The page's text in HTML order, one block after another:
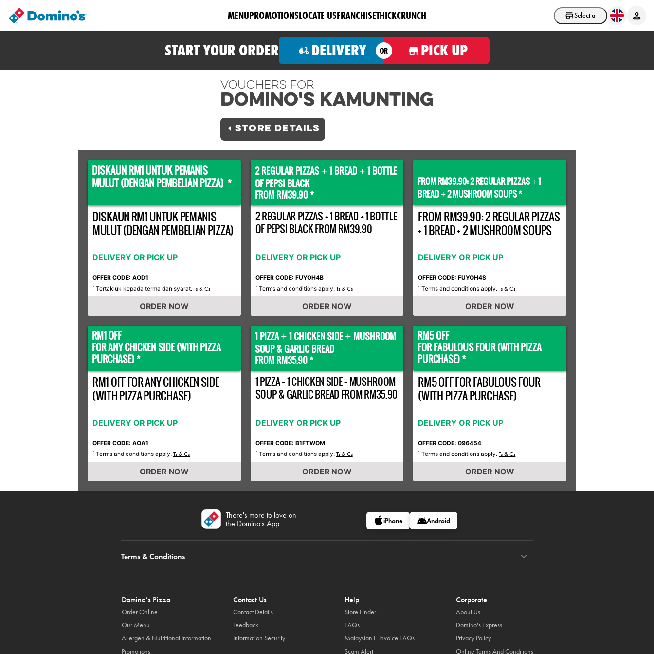
Select a store
MENUPROMOTIONSLOCATE USFRANCHISETHICKCRUNCH
START YOUR ORDER DELIVERY OR PICK UP
Vouchers For
Domino's KAMUNTING
STORE DETAILS
DISKAUN RM1 UNTUK PEMANIS
MULUT (DENGAN PEMBELIAN PIZZA) *
DISKAUN RM1 UNTUK PEMANIS
MULUT (DENGAN PEMBELIAN PIZZA)
DELIVERY OR PICK UP
OFFER CODE: AOD1
* Tertakluk kepada terma dan syarat. Ts & Cs
ORDER NOW
2 REGULAR PIZZAS + 1 BREAD + 1 BOTTLE
OF PEPSI BLACK
FROM RM39.90 *
2 REGULAR PIZZAS + 1 BREAD + 1 BOTTLE
OF PEPSI BLACK FROM RM39.90
DELIVERY OR PICK UP
OFFER CODE: FUYOH4B
* Terms and conditions apply. Ts & Cs
ORDER NOW
FROM RM39.90: 2 REGULAR PIZZAS+1
BREAD+2 MUSHROOM SOUPS *
FROM RM39.90: 2 REGULAR PIZZAS
+ 1 BREAD + 2 MUSHROOM SOUPS
DELIVERY OR PICK UP
OFFER CODE: FUYOH4S
* Terms and conditions apply.Ts & Cs
ORDER NOW
RM1 OFF
FOR ANY CHICKEN SIDE (WITH PIZZA
PURCHASE) *
RM1 OFF FOR ANY CHICKEN SIDE
(WITH PIZZA PURCHASE)
DELIVERY OR PICK UP
OFFER CODE: AOA1
* Terms and conditions apply. Ts & Cs
ORDER NOW
1 PIZZA+ 1 CHICKEN SIDE + MUSHROOM
SOUP & GARLIC BREAD
FROM RM35.90 *
1 PIZZA + 1 CHICKEN SIDE + MUSHROOM
SOUP & GARLIC BREAD FROM RM35.90
DELIVERY OR PICK UP
OFFER CODE: B1FTWOM
* Terms and conditions apply. Ts & Cs
ORDER NOW
RM5 OFF
FOR FABULOUS FOUR (WITH PIZZA
PURCHASE) *
RM5 OFF FOR FABULOUS FOUR
(WITH PIZZA PURCHASE)
DELIVERY OR PICK UP
OFFER CODE: 096454
* Terms and conditions apply.Ts & Cs
ORDER NOW
There's more to love on
the Domino's App
iPhone Android
Terms & Conditions
Domino’s Pizza
Order Online
Our Menu
Allergen & Nutritional Information
Promotions
Contact Us
Contact Details
Feedback
Information Security
Help
Store Finder
FAQs
Malaysian E-Invoice FAQs
Scam Alert
Corporate
About Us
Domino's Express
Privacy Policy
Online Terms And Conditions